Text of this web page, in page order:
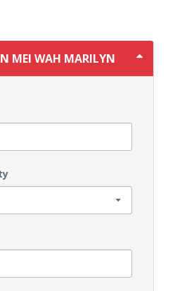
MEI WAH MARILYN